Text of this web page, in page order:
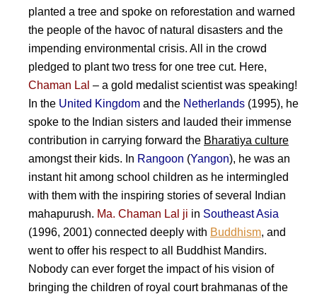
planted a tree and spoke on reforestation and warned
the people of the havoc of natural disasters and the
impending environmental crisis. All in the crowd
pledged to plant two tress for one tree cut. Here,
Chaman Lal – a gold medalist scientist was speaking!
In the United Kingdom and the Netherlands (1995), he
spoke to the Indian sisters and lauded their immense
contribution in carrying forward the Bharatiya culture
amongst their kids. In Rangoon (Yangon), he was an
instant hit among school children as he intermingled
with them with the inspiring stories of several Indian
mahapurush. Ma. Chaman Lal ji in Southeast Asia
(1996, 2001) connected deeply with Buddhism, and
went to offer his respect to all Buddhist Mandirs.
Nobody can ever forget the impact of his vision of
bringing the children of royal court brahmanas of the